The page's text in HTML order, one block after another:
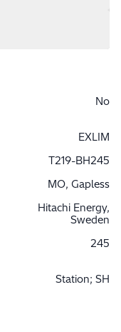
No
EXLIM
T219-BH245
MO, Gapless
Hitachi Energy,
Sweden
245
Station; SH